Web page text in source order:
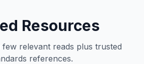
Resources
relevant reads plus trusted
references.